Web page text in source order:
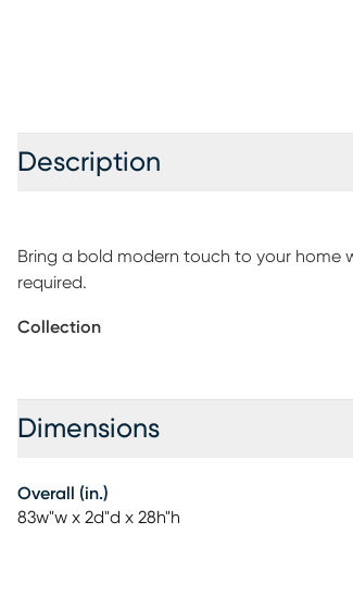
Description
Bring a bold modern touch to your home
required.
Collection
Dimensions
Overall (in.)
83w"w x 2d"d x 28h"h